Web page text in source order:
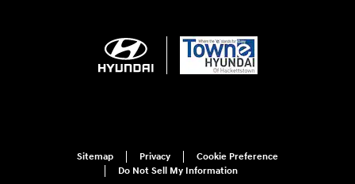
Sitemap Privacy
Cookie Preference
Do Not Sell My Information